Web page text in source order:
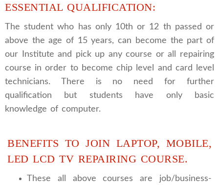
ESSENTIAL QUALIFICATION:
The student who has only 10th or 12 th passed or
above the age of 15 years, can become the part of
our Institute and pick up any course or all repairing
course in order to become chip level and card level
technicians. There is no need for further
qualification but students have only basic
knowledge of computer.
BENEFITS TO JOIN LAPTOP, MOBILE,
LED LCD TV REPAIRING COURSE.
These all above courses are job/business-